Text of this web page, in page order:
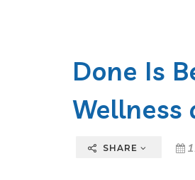
Done Is
Wellness
SHARE